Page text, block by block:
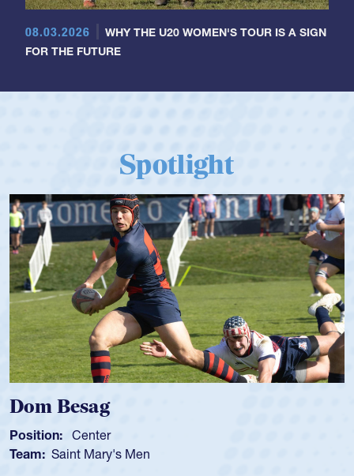
08.03.2026
WHY THE U20 WOMEN'S TOUR IS A SIGN
FOR THE FUTURE
Spotlight
Dom Besag
Position: Center
Team: Saint Mary's Men